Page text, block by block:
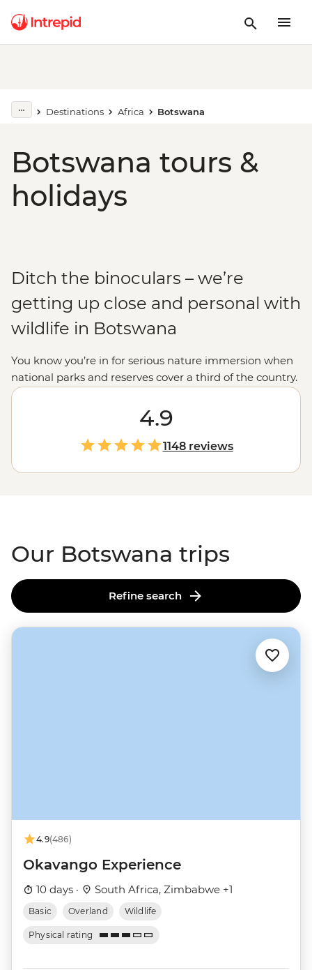
Destinations Africa Botswana
Botswana tours &
holidays
Ditch the binoculars – we’re
getting up close and personal with
wildlife in Botswana
You know you’re in for serious nature immersion when
national parks and reserves cover a third of the country.
With the world’s largest inland delta, some of the
planet’s most expansive salt flats and the highest
elephants, Botswana has some
pretty big bragging rights. Whether you’re gliding past
hippos on a traditional dugout canoe in the mighty
Okavango, watching the morning rituals of meerkats
4.9
1148 reviews
Our Botswana trips
Refine search
4.9(486)
Okavango Experience
10 days · South Africa, Zimbabwe +1
Basic Overland Wildlife
Physical rating